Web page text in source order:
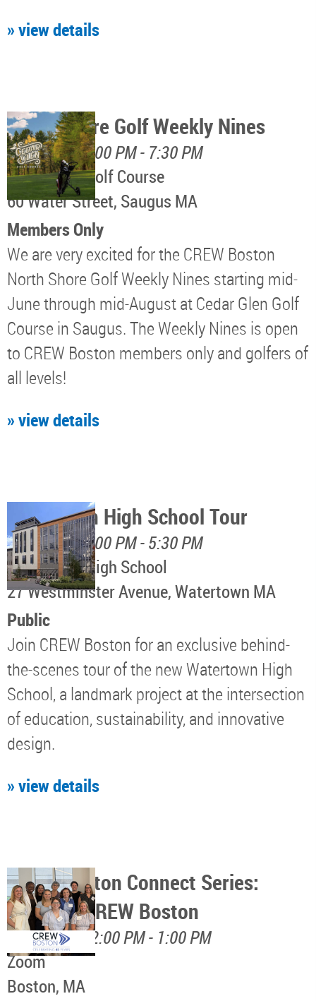
» view details
North Shore Golf Weekly Nines
August 11, 5:00 PM - 7:30 PM
Cedar Glen Golf Course
60 Water Street, Saugus MA
Members Only
We are very excited for the CREW Boston
North Shore Golf Weekly Nines starting mid-
June through mid-August at Cedar Glen Golf
Course in Saugus. The Weekly Nines is open
to CREW Boston members only and golfers of
all levels!
» view details
Watertown High School Tour
August 12, 4:00 PM - 5:30 PM
Watertown High School
​27 Westminster Avenue, Watertown MA
Public
Join CREW Boston for an exclusive behind-
the-scenes tour of the new Watertown High
School, a landmark project at the intersection
of education, sustainability, and innovative
design.
» view details
CREW Boston Connect Series:
Discover CREW Boston
August 17, 12:00 PM - 1:00 PM
Zoom
Boston, MA